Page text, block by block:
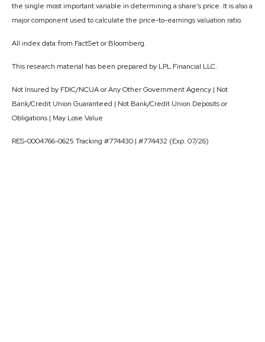
the single most important variable in determining a share’s price. It is also a
major component used to calculate the price-to-earnings valuation ratio.
All index data from FactSet or Bloomberg.
This research material has been prepared by LPL Financial LLC.
Not Insured by FDIC/NCUA or Any Other Government Agency | Not
Bank/Credit Union Guaranteed | Not Bank/Credit Union Deposits or
Obligations | May Lose Value
RES-0004766-0625 Tracking #774430 | #774432 (Exp. 07/26)